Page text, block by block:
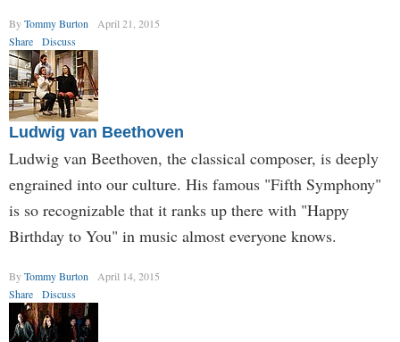
ByTommy Burton
April 21, 2015
Share
Discuss
Ludwig van Beethoven
Ludwig van Beethoven, the classical composer, is deeply
engrained into our culture. His famous "Fifth Symphony"
is so recognizable that it ranks up there with "Happy
Birthday to You" in music almost everyone knows.
ByTommy Burton
April 14, 2015
Share
Discuss